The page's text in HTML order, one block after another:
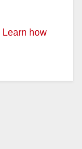
Learn how